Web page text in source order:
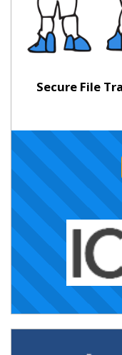
Secure File